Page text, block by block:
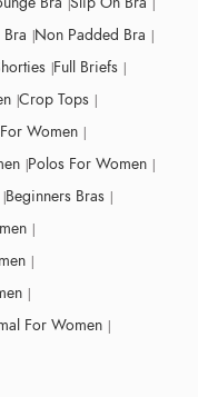
Non Padded Bra
Full Briefs
Crop Tops
Women
Polos For Women
Beginners Bras
For Women